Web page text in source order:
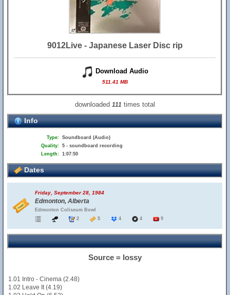
9012Live - Japanese Laser Disc rip
Download Audio
511.41 MB
downloaded 111 times total
Info
Type: Soundboard (Audio)
Quality: 5 - soundboard recording
Length: 1:07:50
Dates
Friday, September 28, 1984
Edmonton, Alberta
Edmonton Coliseum Bowl
2
5 4 4 9
Source = lossy
1.01 Intro - Cinema (2.48)
1.02 Leave It (4.19)